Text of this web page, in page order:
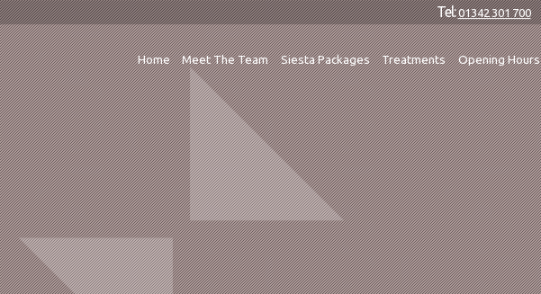
Home Meet The Team Siesta Packages Treatments Opening Hours
Tel:01342 301 700